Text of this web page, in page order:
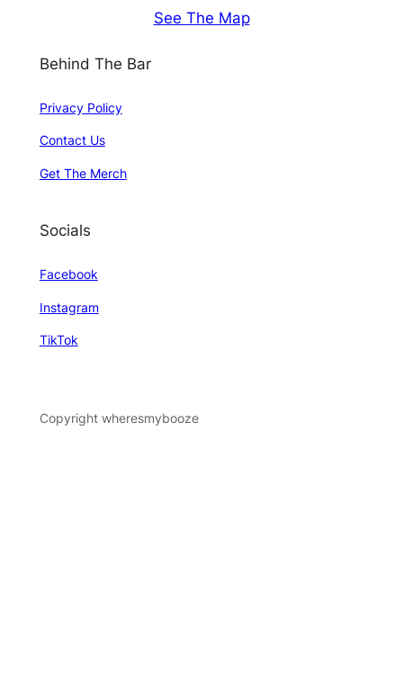
See The Map
Behind The Bar
Privacy Policy
Contact Us
Get The Merch
Socials
Facebook
Instagram
TikTok
Copyright wheresmybooze